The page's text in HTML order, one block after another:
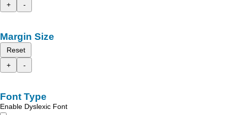
+
-
Margin Size
Reset
+
-
Font Type
Enable Dyslexic Font